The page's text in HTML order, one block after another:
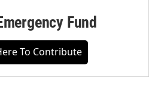
Fund
To Contribute